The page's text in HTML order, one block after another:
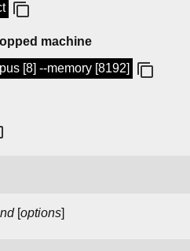
machine
[8] --memory [8192]
[options]